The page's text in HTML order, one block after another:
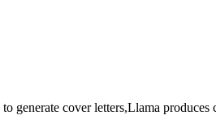
generate cover letters,Llama produces